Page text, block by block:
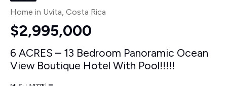
Home in Uvita, Costa Rica
$2,995,000
6 ACRES – 13 Bedroom Panoramic Ocean
View Boutique Hotel With Pool!!!!!